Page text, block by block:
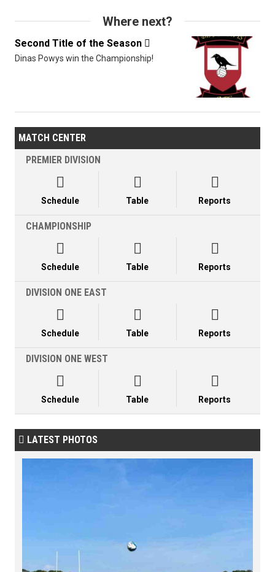
Where next?
Second Title of the Season 
Dinas Powys win the Championship!
MATCH CENTER
PREMIER DIVISION

Schedule

Table

Reports
CHAMPIONSHIP

Schedule

Table

Reports
DIVISION ONE EAST

Schedule

Table

Reports
DIVISION ONE WEST

Schedule

Table

Reports
 LATEST PHOTOS